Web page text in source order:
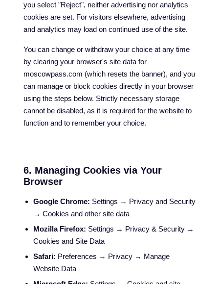
you select "Reject", neither advertising nor analytics
cookies are set. For visitors elsewhere, advertising
and analytics may load on continued use of the site.
You can change or withdraw your choice at any time
by clearing your browser's site data for
moscowpass.com (which resets the banner), and you
can manage or block cookies directly in your browser
using the steps below. Strictly necessary storage
cannot be disabled, as it is required for the website to
function and to remember your choice.
6. Managing Cookies via Your
Browser
Google Chrome: Settings → Privacy and Security
→ Cookies and other site data
Mozilla Firefox: Settings → Privacy & Security →
Cookies and Site Data
Safari: Preferences → Privacy → Manage
Website Data